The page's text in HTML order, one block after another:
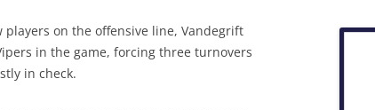
on the offensive line, Vandegrift
in the game, forcing three turnovers
in check.